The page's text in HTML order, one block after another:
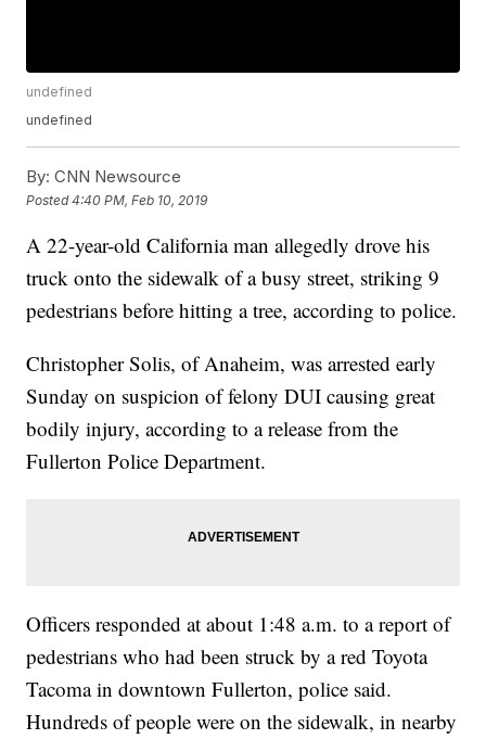
undefined
undefined
By: CNN Newsource
Posted4:40 PM, Feb 10, 2019
A 22-year-old California man allegedly drove his
truck onto the sidewalk of a busy street, striking 9
pedestrians before hitting a tree, according to police.
Christopher Solis, of Anaheim, was arrested early
Sunday on suspicion of felony DUI causing great
bodily injury, according to a release from the
Fullerton Police Department.
Officers responded at about 1:48 a.m. to a report of
pedestrians who had been struck by a red Toyota
Tacoma in downtown Fullerton, police said.
Hundreds of people were on the sidewalk, in nearby